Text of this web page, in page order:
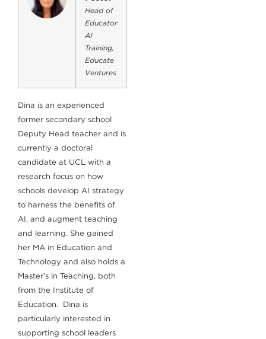
Head of
Educator
AI
Training,
Educate
Ventures
Dina is an experienced
former secondary school
Deputy Head teacher and is
currently a doctoral
candidate at UCL with a
research focus on how
schools develop AI strategy
to harness the benefits of
AI, and augment teaching
and learning. She gained
her MA in Education and
Technology and also holds a
Master’s in Teaching, both
from the Institute of
Education. Dina is
particularly interested in
supporting school leaders